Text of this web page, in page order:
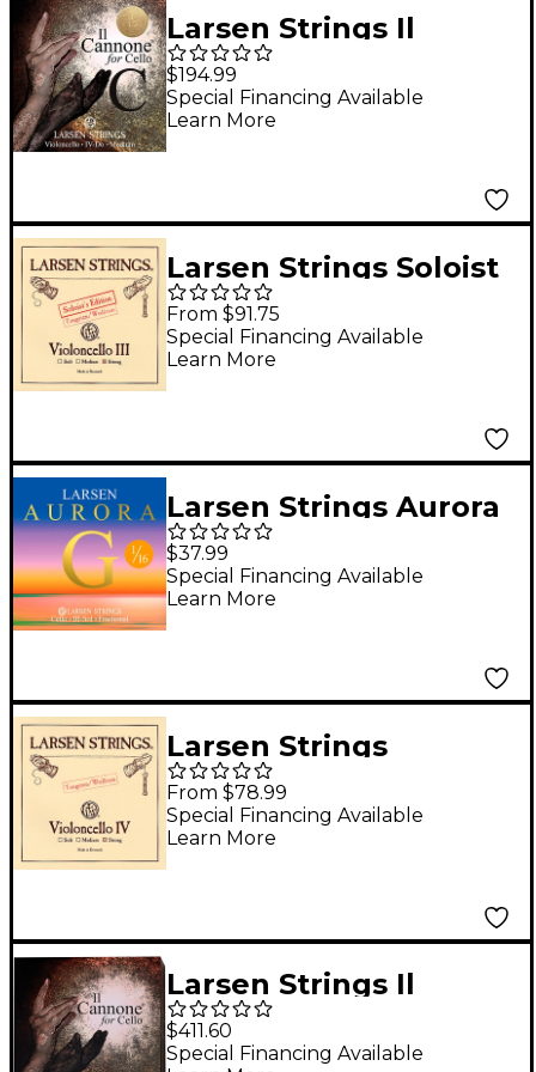
Larsen Strings Il
Cannone Warm and
Broad Cello C String
4/4 Tungsten, Ball
$194.99
Special Financing Available
Learn More
Larsen Strings Soloist
Edition Cello G String
4/4 Size, Heavy
Tungsten, Ball End
From $91.75
Special Financing Available
Learn More
Larsen Strings Aurora
Cello G String 1/16 Size,
Medium Nickel, Ball
End
$37.99
Special Financing Available
Learn More
Larsen Strings
Original Cello C String
4/4 Size, Heavy
Tungsten, Ball End
From $78.99
Special Financing Available
Learn More
Larsen Strings Il
Cannone Direct and
Focused Cello String
$411.60
Special Financing Available